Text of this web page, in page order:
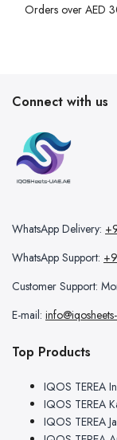
Orders over AED
Connect with us
WhatsApp Delivery:
WhatsApp Support:
Customer Support:
E-mail:
Top Products
IQOS TEREA
IQOS TEREA
IQOS TEREA